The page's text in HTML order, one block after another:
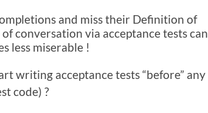
and miss their Definition of
conversation via acceptance tests can
less miserable !
writing acceptance tests “before” any
code) ?